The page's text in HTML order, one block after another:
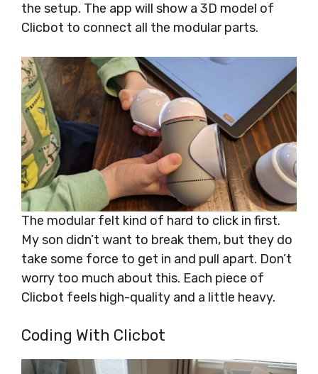
the setup. The app will show a 3D model of
Clicbot to connect all the modular parts.
The modular felt kind of hard to click in first.
My son didn’t want to break them, but they do
take some force to get in and pull apart. Don’t
worry too much about this. Each piece of
Clicbot feels high-quality and a little heavy.
Coding With Clicbot